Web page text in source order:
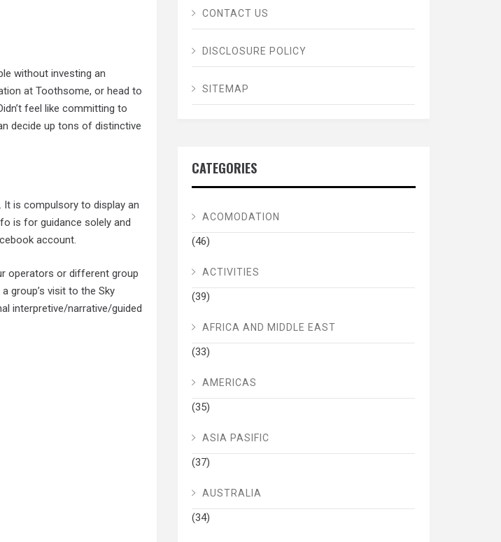
without investing an
at Toothsome, or head to
feel like committing to
decide up tons of distinctive
It is compulsory to display an
is for guidance solely and
account.
operators or different group
group’s visit to the Sky
interpretive/narrative/guided
CONTACT US
DISCLOSURE POLICY
SITEMAP
CATEGORIES
ACOMODATION
(46)
ACTIVITIES
(39)
AFRICA AND MIDDLE EAST
(33)
AMERICAS
(35)
ASIA PASIFIC
(37)
AUSTRALIA
(34)